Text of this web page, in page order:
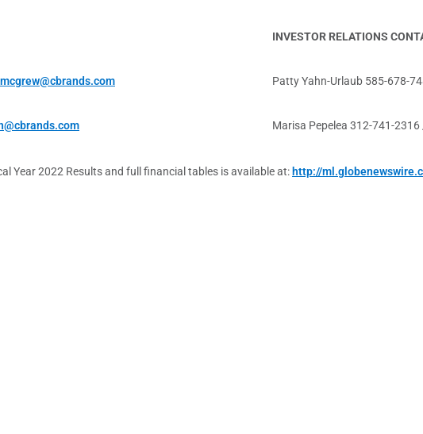
INVESTOR RELATIONS
Patty Yahn-Urlaub 585-678-
Marisa Pepelea 312-741-2316
Year 2022 Results and full financial tables is available at: http://